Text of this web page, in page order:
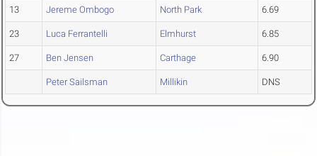
13 Jereme Ombogo North Park 6.69
23 Luca Ferrantelli Elmhurst 6.85
27 Ben Jensen Carthage 6.90
Peter Sailsman Millikin DNS